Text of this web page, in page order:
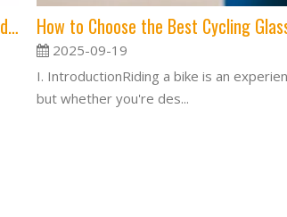
Do You Need Different Glasses for Road Cycling and MTB?
2025-09-19
I. IntroductionRiding a bike is an
but whether you're des...